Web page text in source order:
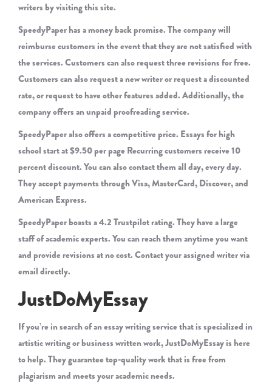
writers by visiting this site.
SpeedyPaper has a money back promise. The company will
reimburse customers in the event that they are not satisfied with
the services. Customers can also request three revisions for free.
Customers can also request a new writer or request a discounted
rate, or request to have other features added. Additionally, the
company offers an unpaid proofreading service.
SpeedyPaper also offers a competitive price. Essays for high
school start at $9.50 per page Recurring customers receive 10
percent discount. You can also contact them all day, every day.
They accept payments through Visa, MasterCard, Discover, and
American Express.
SpeedyPaper boasts a 4.2 Trustpilot rating. They have a large
staff of academic experts. You can reach them anytime you want
and provide revisions at no cost. Contact your assigned writer via
email directly.
JustDoMyEssay
If you’re in search of an essay writing service that is specialized in
artistic writing or business written work, JustDoMyEssay is here
to help. They guarantee top-quality work that is free from
plagiarism and meets your academic needs.